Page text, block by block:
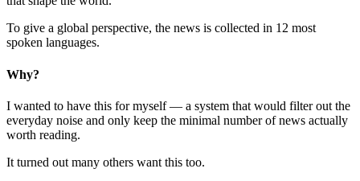
To give a global perspective, the news is collected in 12 most
spoken languages.
Why?
I wanted to have this for myself — a system that would filter out the
everyday noise and only keep the minimal number of news actually
worth reading.
It turned out many others want this too.